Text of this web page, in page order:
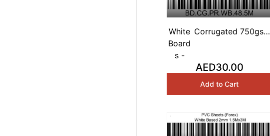
White
Board
s -
Corrugated 750gsm
AED30.00
Add to Cart